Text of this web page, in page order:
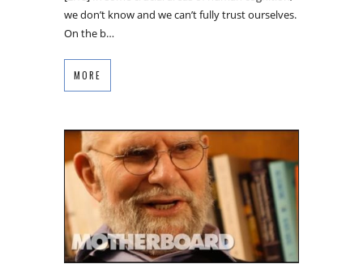
we don’t know and we can’t fully trust ourselves.
On the b…
MORE